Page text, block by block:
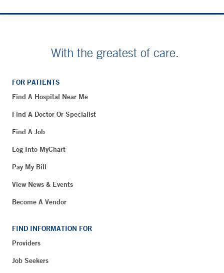
With the greatest of care.
FOR PATIENTS
Find A Hospital Near Me
Find A Doctor Or Specialist
Find A Job
Log Into MyChart
Pay My Bill
View News & Events
Become A Vendor
FIND INFORMATION FOR
Providers
Job Seekers